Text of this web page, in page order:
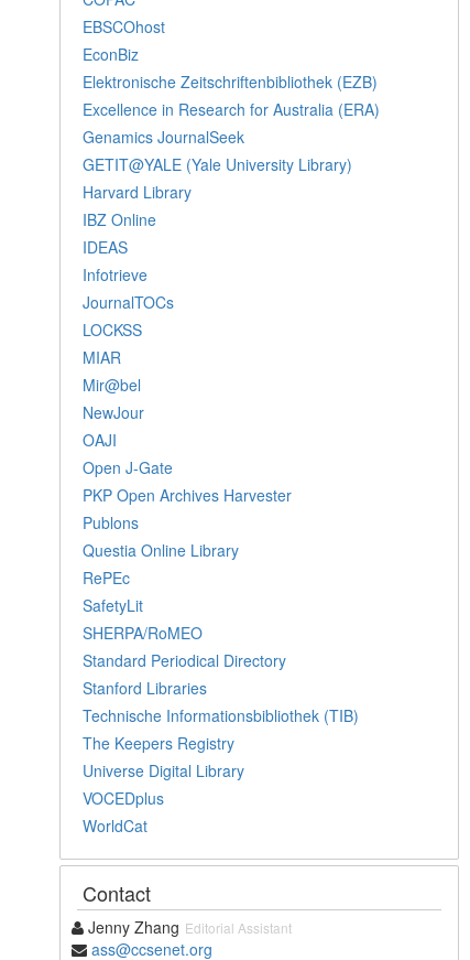
EBSCOhost
EconBiz
Elektronische Zeitschriftenbibliothek (EZB)
Excellence in Research for Australia (ERA)
Genamics JournalSeek
GETIT@YALE (Yale University Library)
Harvard Library
IBZ Online
IDEAS
Infotrieve
JournalTOCs
LOCKSS
MIAR
Mir@bel
NewJour
OAJI
Open J-Gate
PKP Open Archives Harvester
Publons
Questia Online Library
RePEc
SafetyLit
SHERPA/RoMEO
Standard Periodical Directory
Stanford Libraries
Technische Informationsbibliothek (TIB)
The Keepers Registry
Universe Digital Library
VOCEDplus
WorldCat
Contact
Jenny Zhang Editorial Assistant
ass@ccsenet.org